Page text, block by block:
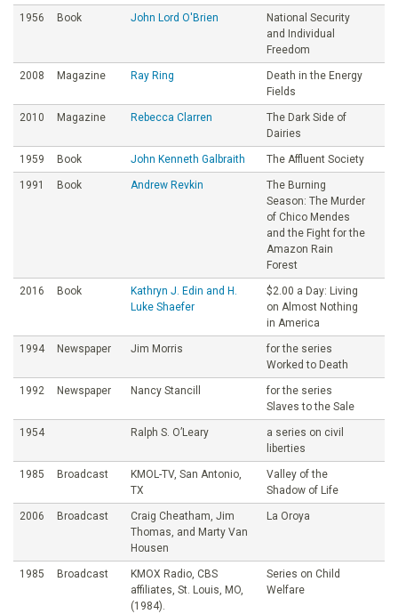
1956 Book John Lord O'Brien
National Security
and Individual
Freedom
2008 Magazine Ray Ring
Death in the Energy
Fields
2010 Magazine Rebecca Clarren
The Dark Side of
Dairies
1959 Book John Kenneth Galbraith The Affluent Society
1991 Book Andrew Revkin
The Burning
Season: The Murder
of Chico Mendes
and the Fight for the
Amazon Rain
Forest
2016 Book
Kathryn J. Edin and H.
Luke Shaefer
$2.00 a Day: Living
on Almost Nothing
in America
1994 Newspaper Jim Morris
for the series
Worked to Death
1992 Newspaper Nancy Stancill
for the series
Slaves to the Sale
1954 Ralph S. O’Leary
a series on civil
liberties
1985 Broadcast
KMOL-TV, San Antonio,
TX
Valley of the
Shadow of Life
2006 Broadcast
Craig Cheatham, Jim
Thomas, and Marty Van
Housen
La Oroya
1985 Broadcast
KMOX Radio, CBS
affiliates, St. Louis, MO,
(1984).
Series on Child
Welfare